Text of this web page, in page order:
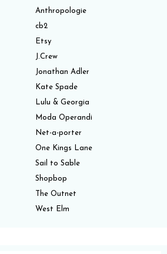
Anthropologie
cb2
Etsy
J.Crew
Jonathan Adler
Kate Spade
Lulu & Georgia
Moda Operandi
Net-a-porter
One Kings Lane
Sail to Sable
Shopbop
The Outnet
West Elm